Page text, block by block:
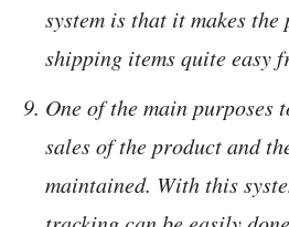
system is that it makes
shipping items quite easy
One of the main purposes
sales of the product and
maintained. With this